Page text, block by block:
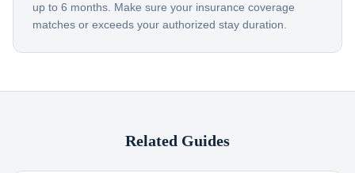
up to 6 months. Make sure your insurance coverage
matches or exceeds your authorized stay duration.
Related Guides